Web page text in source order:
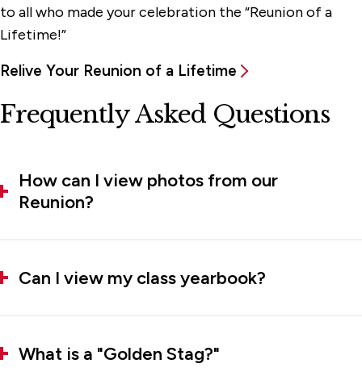
to all who made your celebration the “Reunion of a
Lifetime!”
Relive Your Reunion of a Lifetime
Frequently Asked Questions
How can I view photos from our
Reunion?
Can I view my class yearbook?
What is a "Golden Stag?"